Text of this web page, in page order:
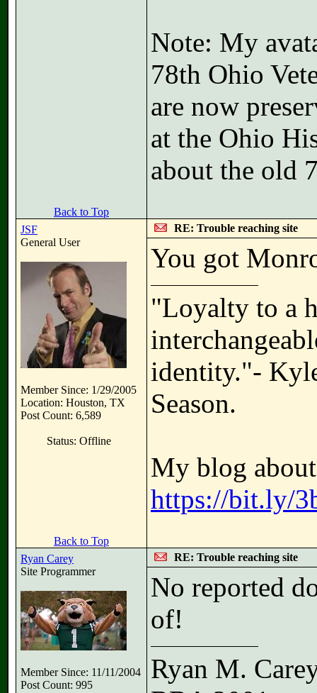
Note: My
78th Ohio
are now
at the Ohio
about the old
Back to Top
JSF
General User
Member Since: 1/29/2005
Location: Houston, TX
Post Count: 6,589
Status: Offline
RE: Trouble reaching site
You got
"Loyalty to a
identity."-
Season.
My blog
https://bit.ly/
Back to Top
Ryan Carey
Site Programmer
Member Since: 11/11/2004
Post Count: 995
RE: Trouble reaching site
No reported
of!
Ryan M.